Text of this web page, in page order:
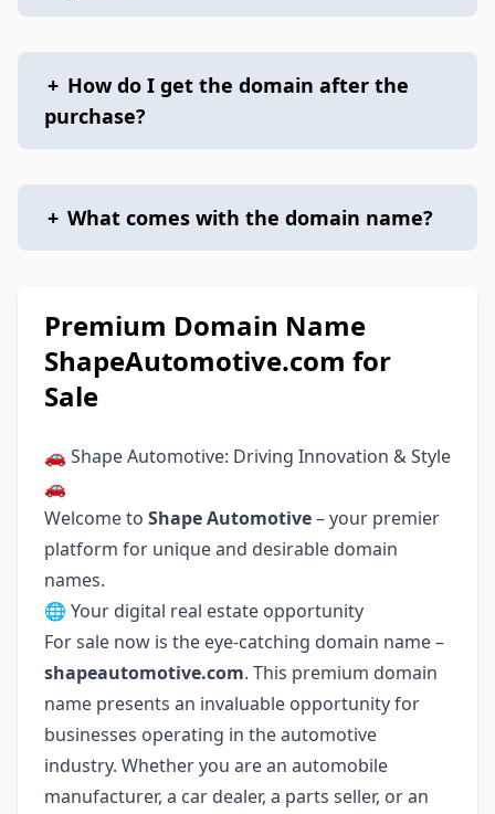
+ How do I get the domain after the
purchase?
+ What comes with the domain name?
Premium Domain Name
ShapeAutomotive.com for
Sale
🚗 Shape Automotive: Driving Innovation & Style
🚗
Welcome to Shape Automotive– your premier
platform for unique and desirable domain
names.
🌐 Your digital real estate opportunity
For sale now is the eye-catching domain name –
shapeautomotive.com. This premium domain
name presents an invaluable opportunity for
businesses operating in the automotive
industry. Whether you are an automobile
manufacturer, a car dealer, a parts seller, or an